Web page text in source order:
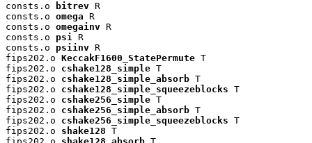
consts.o bitrev R
consts.o omega R
consts.o omegainv R
consts.o psi R
consts.o psiinv R
fips202.o KeccakF1600_StatePermute T
fips202.o cshake128_simple T
fips202.o cshake128_simple_absorb T
fips202.o cshake128_simple_squeezeblocks T
fips202.o cshake256_simple T
fips202.o cshake256_simple_absorb T
fips202.o cshake256_simple_squeezeblocks T
fips202.o shake128 T